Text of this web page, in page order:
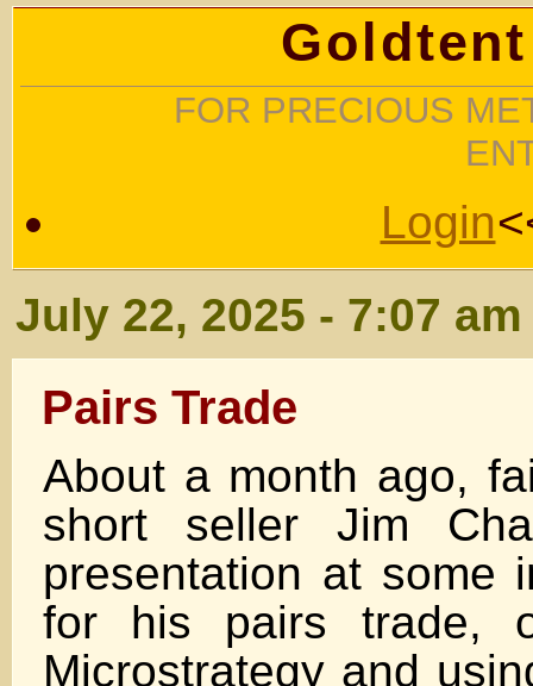
FOR PRECIOUS
Login
July 22, 2025 - 7:07 am
Pairs Trade
About a month ago,
short seller Jim
presentation at some
for his pairs trade,
Microstrategy and